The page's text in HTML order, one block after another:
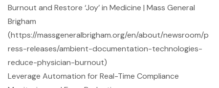
Burnout and Restore ‘Joy’ in Medicine | Mass General
Brigham
(https://massgeneralbrigham.org/en/about/newsroom/p
ress-releases/ambient-documentation-technologies-
reduce-physician-burnout)
Leverage Automation for Real-Time Compliance